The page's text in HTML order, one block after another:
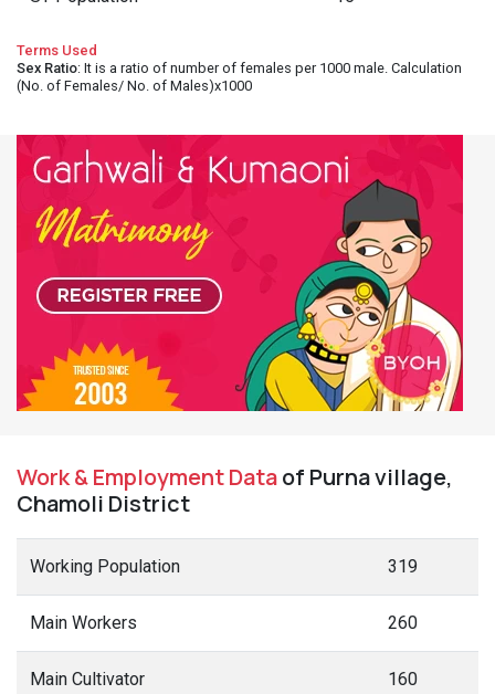
Terms Used
Sex Ratio: It is a ratio of number of females per 1000 male. Calculation
(No. of Females/ No. of Males)x1000
Work & Employment Dataof Purna village,
Chamoli District
Working Population 319
Main Workers 260
Main Cultivator 160